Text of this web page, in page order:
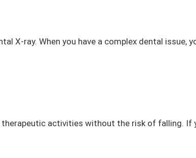
X-ray. When you have a complex dental issue,
activities without the risk of falling. If